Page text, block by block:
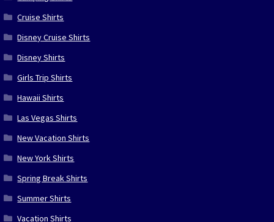
Cruise Shirts
Disney Cruise Shirts
Disney Shirts
Girls Trip Shirts
Hawaii Shirts
Las Vegas Shirts
New Vacation Shirts
New York Shirts
Spring Break Shirts
Summer Shirts
Vacation Shirts